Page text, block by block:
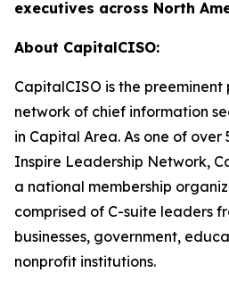
executives across North
About CapitalCISO:
CapitalCISO is the preeminent
network of chief information
in Capital Area. As one of over
Inspire Leadership Network,
a national membership
comprised of C-suite leaders
businesses, government,
nonprofit institutions.